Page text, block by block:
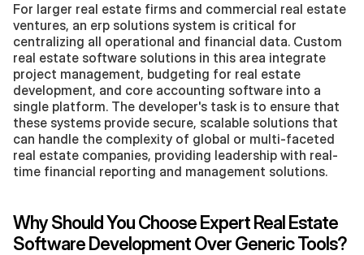
For larger real estate firms and commercial real estate
ventures, an erp solutions system is critical for
centralizing all operational and financial data. Custom
real estate software solutions in this area integrate
project management, budgeting for real estate
development, and core accounting software into a
single platform. The developer's task is to ensure that
these systems provide secure, scalable solutions that
can handle the complexity of global or multi-faceted
real estate companies, providing leadership with real-
time financial reporting and management solutions.
Why Should You Choose Expert Real Estate
Software Development Over Generic Tools?